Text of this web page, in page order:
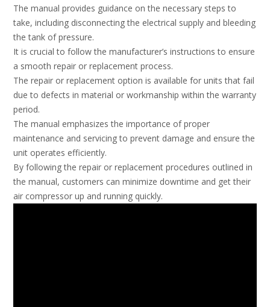
The manual provides guidance on the necessary steps to
take, including disconnecting the electrical supply and bleeding
the tank of pressure.
It is crucial to follow the manufacturer’s instructions to ensure
a smooth repair or replacement process.
The repair or replacement option is available for units that fail
due to defects in material or workmanship within the warranty
period.
The manual emphasizes the importance of proper
maintenance and servicing to prevent damage and ensure the
unit operates efficiently.
By following the repair or replacement procedures outlined in
the manual, customers can minimize downtime and get their
air compressor up and running quickly.